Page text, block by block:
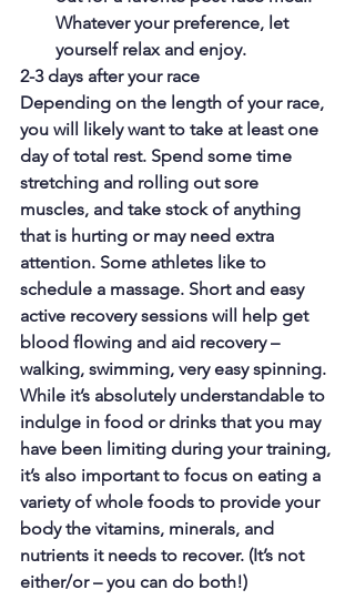
Whatever your preference, let
yourself relax and enjoy.
2-3 days after your race
Depending on the length of your race,
you will likely want to take at least one
day of total rest. Spend some time
stretching and rolling out sore
muscles, and take stock of anything
that is hurting or may need extra
attention. Some athletes like to
schedule a massage. Short and easy
active recovery sessions will help get
blood flowing and aid recovery –
walking, swimming, very easy spinning.
While it’s absolutely understandable to
indulge in food or drinks that you may
have been limiting during your training,
it’s also important to focus on eating a
variety of whole foods to provide your
body the vitamins, minerals, and
nutrients it needs to recover. (It’s not
either/or – you can do both!)